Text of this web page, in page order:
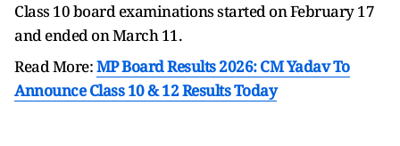
Class 10 board examinations started on February 17
and ended on March 11.
Read More:MP Board Results 2026: CM Yadav To
Announce Class 10 & 12 Results Today